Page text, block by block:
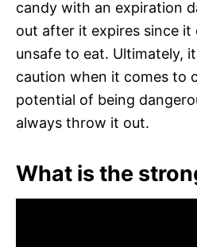
candy with an expiration
out after it expires since it
unsafe to eat. Ultimately,
caution when it comes to
potential of being
always throw it out.
What is the